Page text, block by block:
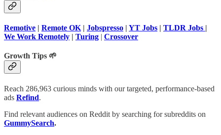
Remotive | Remote OK | Jobspresso | YT Jobs | TLDR Jobs |
We Work Remotely | Turing | Crossover
Growth Tips 🌱
Reach 286,963 curious minds with our targeted, performance-based
ads Refind.
Find relevant audiences on Reddit by searching for subreddits on
GummySearch.